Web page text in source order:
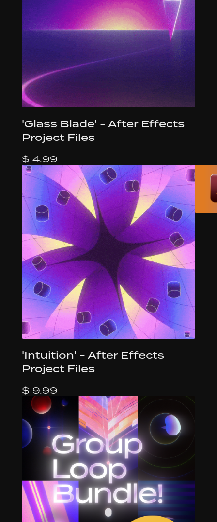
'Glass Blade' - After Effects
Project Files
$ 4.99
'Intuition' - After Effects
Project Files
$ 9.99